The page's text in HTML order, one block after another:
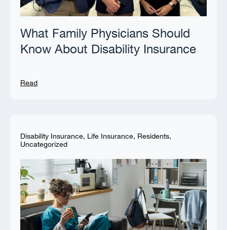
What Family Physicians Should
Know About Disability Insurance
Read
Disability Insurance, Life Insurance, Residents,
Uncategorized